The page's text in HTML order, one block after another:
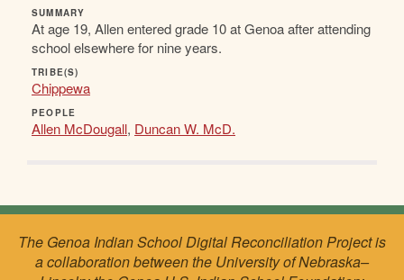
SUMMARY
At age 19, Allen entered grade 10 at Genoa after attending
school elsewhere for nine years.
TRIBE(S)
Chippewa
PEOPLE
Allen McDougall, Duncan W. McD.
The Genoa Indian School Digital Reconciliation Project is
a collaboration between the University of Nebraska–